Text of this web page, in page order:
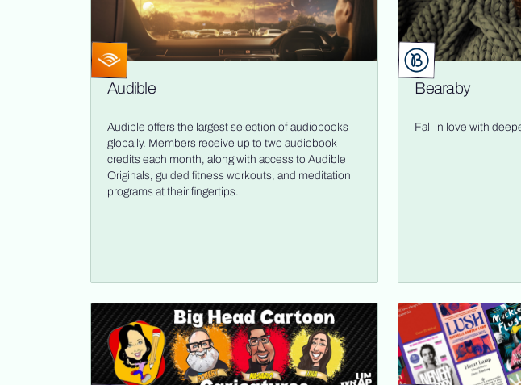
Audible
Audible offers the largest selection of audiobooks
globally. Members receive up to two audiobook
credits each month, along with access to Audible
Originals, guided fitness workouts, and meditation
programs at their fingertips.
Bearaby
Fall in love with